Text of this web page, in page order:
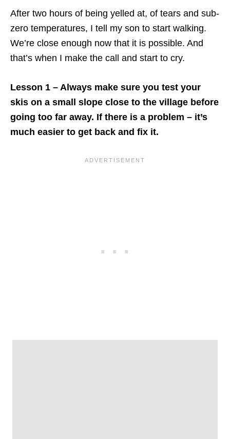
After two hours of being yelled at, of tears and sub-
zero temperatures, I tell my son to start walking.
We’re close enough now that it is possible. And
that’s when I make the call and start to cry.
Lesson 1 – Always make sure you test your
skis on a small slope close to the village before
going too far away. If there is a problem – it’s
much easier to get back and fix it.